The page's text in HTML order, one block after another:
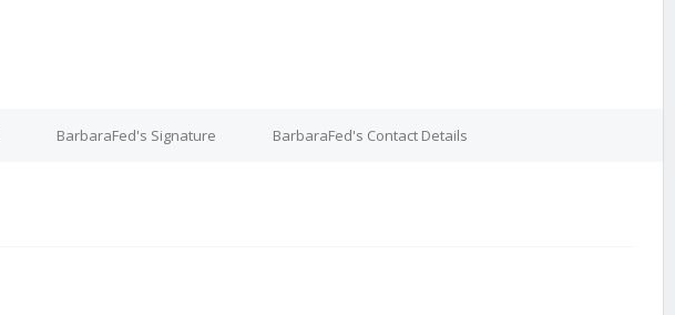
BarbaraFed's Signature BarbaraFed's Contact Details